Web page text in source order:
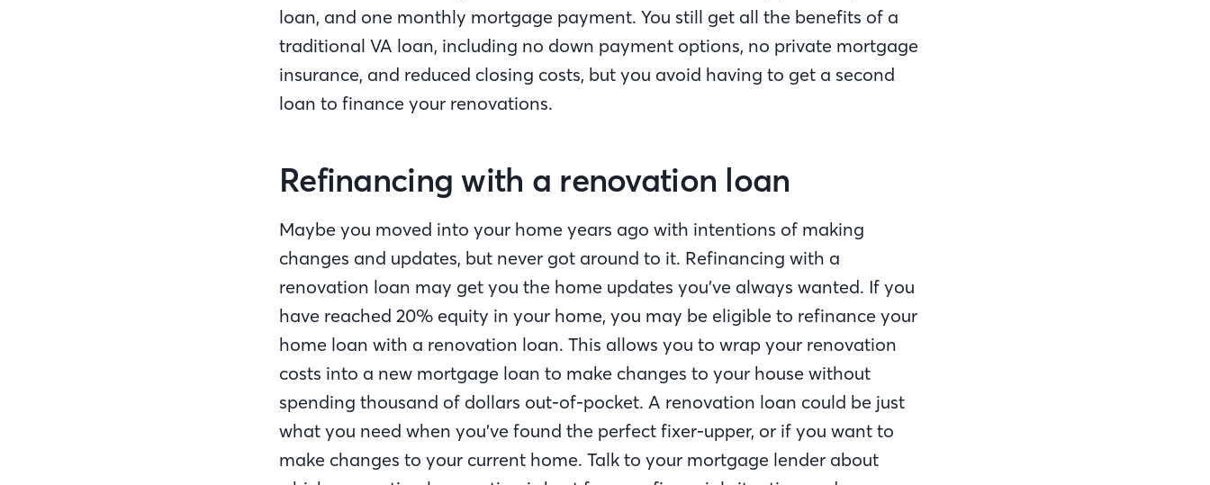
loan, and one monthly mortgage payment. You still get all the benefits of a
traditional VA loan, including no down payment options, no private mortgage
insurance, and reduced closing costs, but you avoid having to get a second
loan to finance your renovations.
Refinancing with a renovation loan
Maybe you moved into your home years ago with intentions of making
changes and updates, but never got around to it. Refinancing with a
renovation loan may get you the home updates you’ve always wanted. If you
have reached 20% equity in your home, you may be eligible to refinance your
home loan with a renovation loan. This allows you to wrap your renovation
costs into a new mortgage loan to make changes to your house without
spending thousand of dollars out-of-pocket. A renovation loan could be just
what you need when you’ve found the perfect fixer-upper, or if you want to
make changes to your current home. Talk to your mortgage lender about